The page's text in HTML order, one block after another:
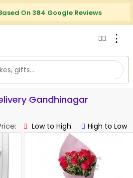
On 384 Google Reviews
⋮
Gandhinagar
Low to High High to Low